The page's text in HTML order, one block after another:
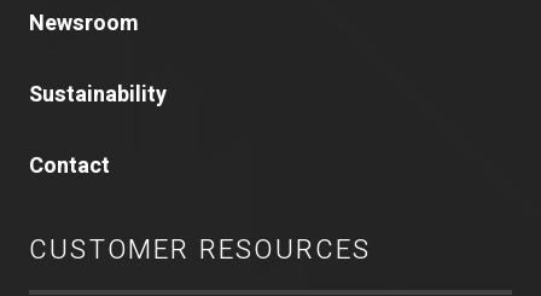
Newsroom
Sustainability
Contact
CUSTOMER RESOURCES